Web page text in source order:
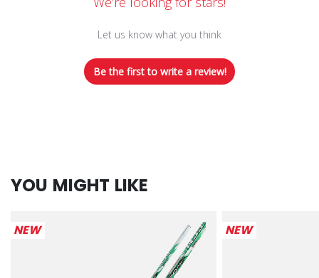
Let us know what you think
Be the first to write a review!
YOU MIGHT LIKE
NEW NEW